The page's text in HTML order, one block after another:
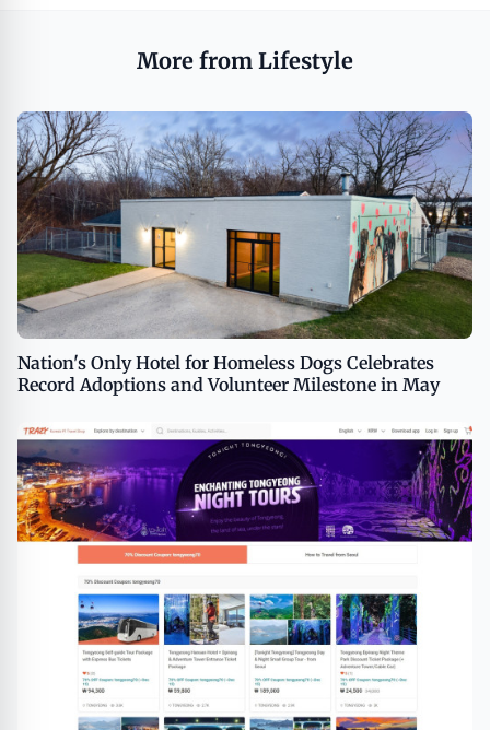
More from Lifestyle
Nation's Only Hotel for Homeless Dogs Celebrates
Record Adoptions and Volunteer Milestone in May